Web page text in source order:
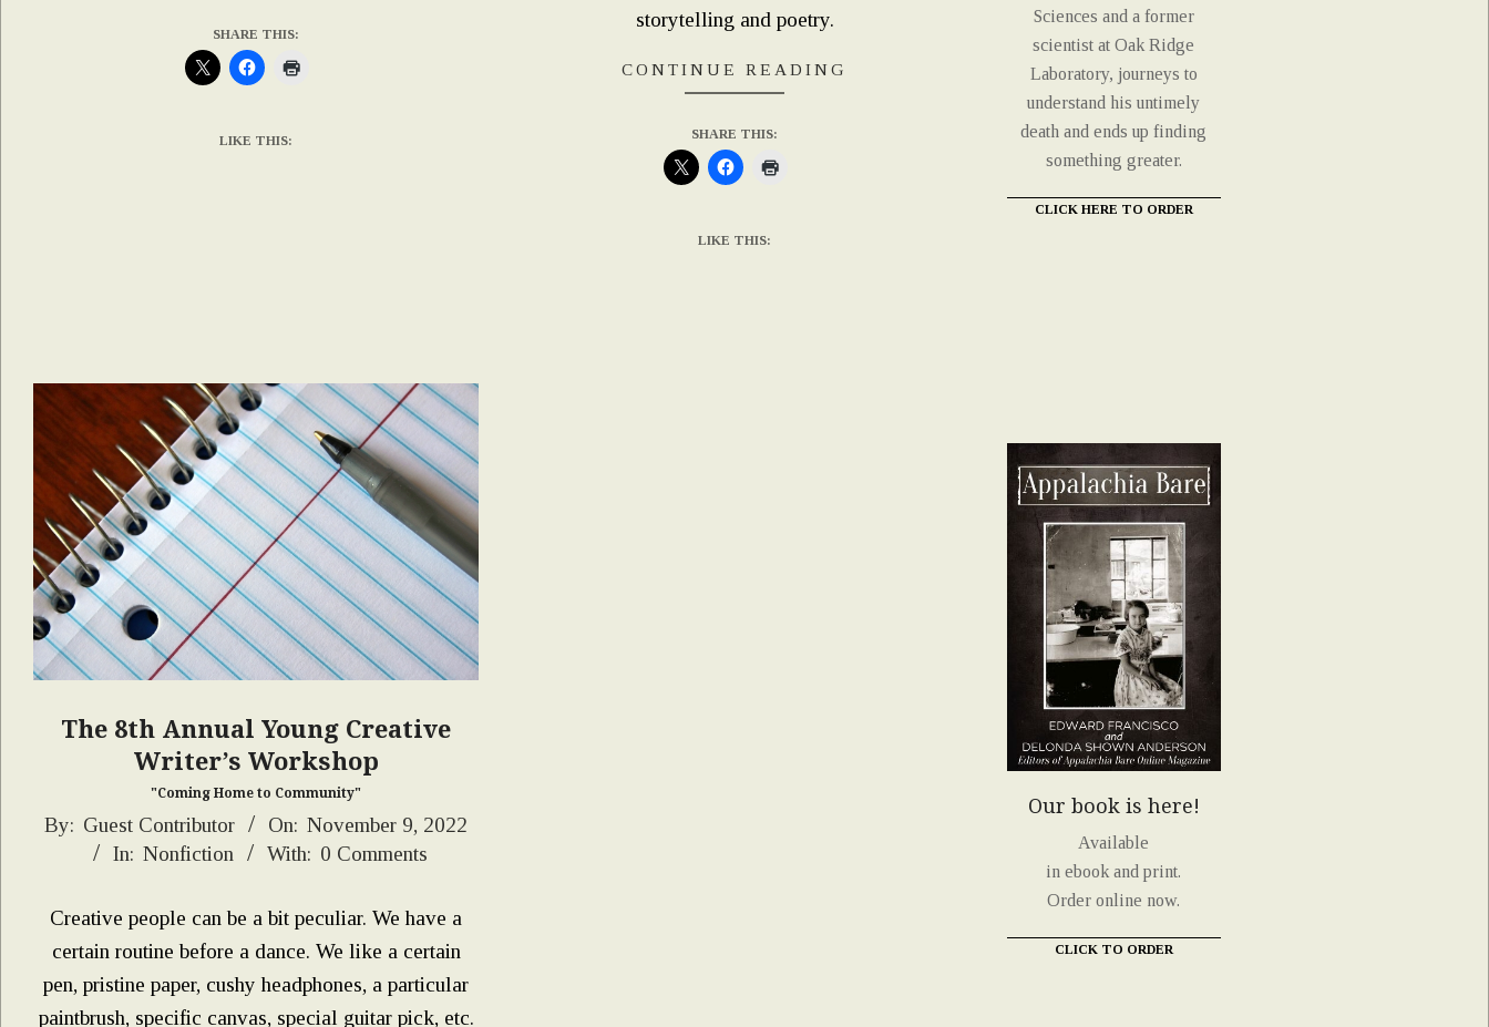
SHARE THIS:
LIKE THIS:
storytelling and poetry.
CONTINUE READING
SHARE THIS:
LIKE THIS:
The 8th Annual Young Creative
Writer’s Workshop
"Coming Home to Community"
2022-
By: Guest Contributor On: November 9, 2022
In: Nonfiction With: 0 Comments
Creative people can be a bit peculiar. We have a
certain routine before a dance. We like a certain
pen, pristine paper, cushy headphones, a particular
paintbrush, specific canvas, special guitar pick, etc.
Sciences and a former
scientist at Oak Ridge
Laboratory, journeys to
understand his untimely
death and ends up finding
something greater.
CLICK HERE TO ORDER
Our book is here!
Available
in ebook and print.
Order online now.
CLICK TO ORDER